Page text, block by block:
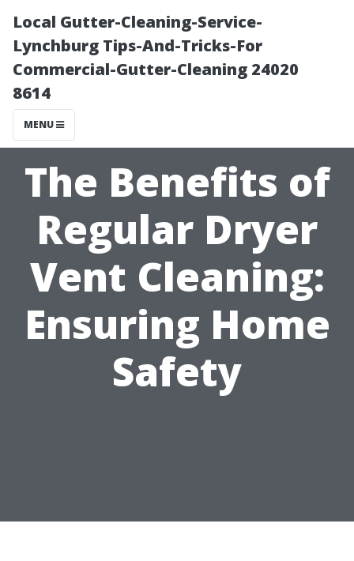
Local Gutter-Cleaning-Service-
Lynchburg Tips-And-Tricks-For
Commercial-Gutter-Cleaning 24020
8614
MENU
The Benefits of
Regular Dryer
Vent Cleaning:
Ensuring Home
Safety